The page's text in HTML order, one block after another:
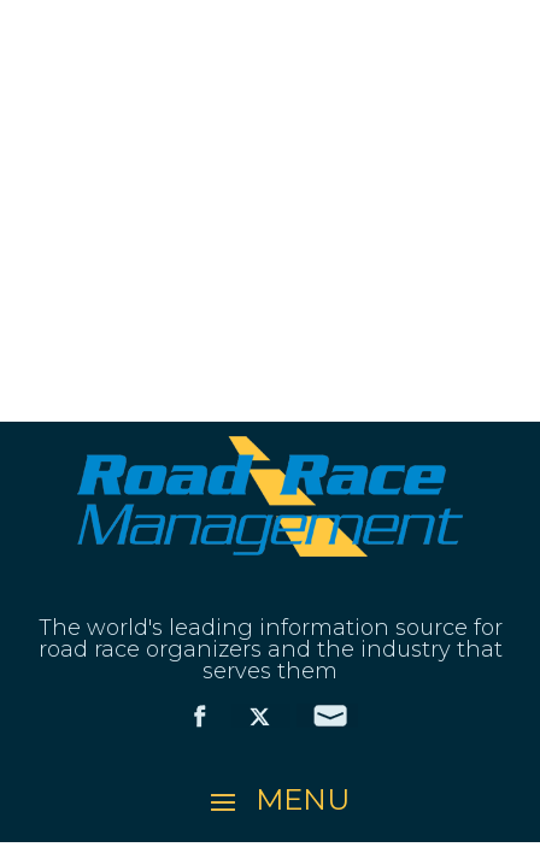
The world's leading information source for
road race organizers and the industry that
serves them